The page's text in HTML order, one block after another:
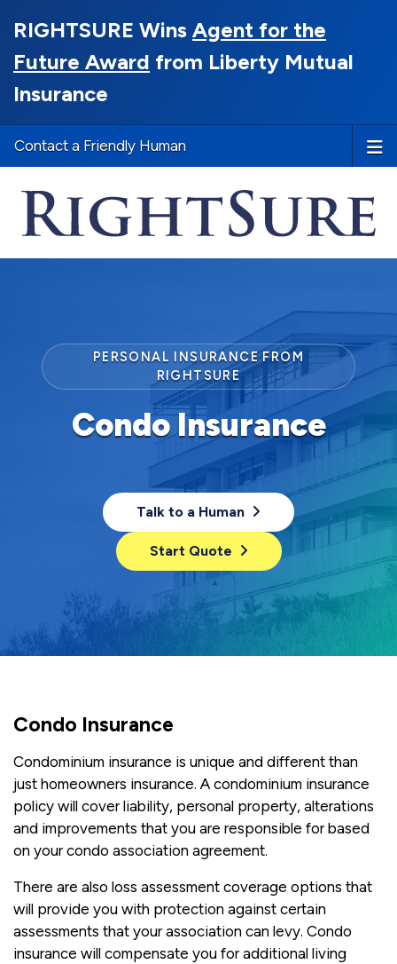
RIGHTSURE Wins Agent for the
Future Award from Liberty Mutual
Insurance
Contact a Friendly Human
PERSONAL INSURANCE FROM
RIGHTSURE
Condo Insurance
Talk to a Human
Start Quote
Condo Insurance
Condominium insurance is unique and different than
just homeowners insurance. A condominium insurance
policy will cover liability, personal property, alterations
and improvements that you are responsible for based
on your condo association agreement.
There are also loss assessment coverage options that
will provide you with protection against certain
assessments that your association can levy. Condo
insurance will compensate you for additional living